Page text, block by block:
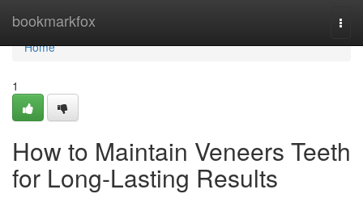
bookmarkfox
Home
Home
1
How to Maintain Veneers Teeth
for Long-Lasting Results